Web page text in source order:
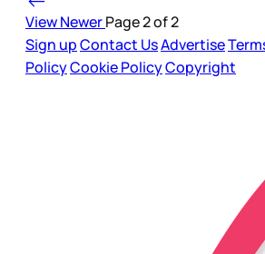
View NewerPage 2 of 2
Sign upContact UsAdvertise
PolicyCookie PolicyCopyright